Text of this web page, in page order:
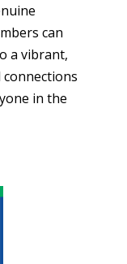
can
a vibrant,
in the